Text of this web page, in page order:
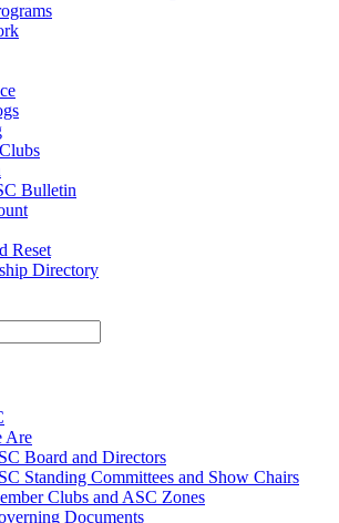
Bulletin
Reset
Directory
Are
Board and Directors
Standing Committees and Show Chairs
Clubs and ASC Zones
Documents